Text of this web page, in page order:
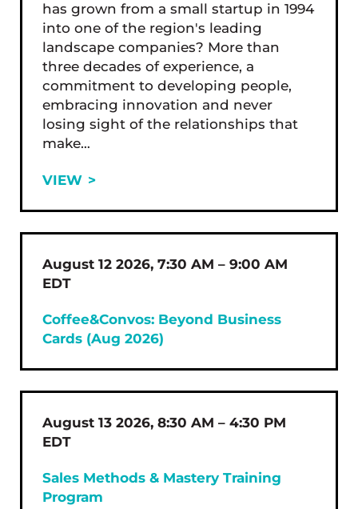
has grown from a small startup in 1994
into one of the region's leading
landscape companies? More than
three decades of experience, a
commitment to developing people,
embracing innovation and never
losing sight of the relationships that
make…
VIEW
August 12 2026, 7:30 AM – 9:00 AM
EDT
Coffee&Convos: Beyond Business
Cards (Aug 2026)
August 13 2026, 8:30 AM – 4:30 PM
EDT
Sales Methods & Mastery Training
Program